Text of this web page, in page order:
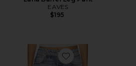
EAVES
$195
Favorite rb Miramar